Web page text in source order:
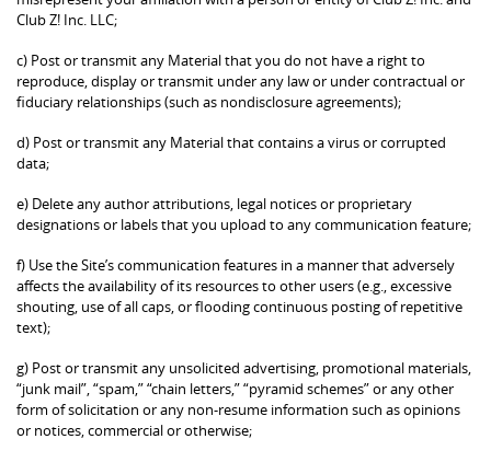
Club Z! Inc. LLC;
c) Post or transmit any Material that you do not have a right to
reproduce, display or transmit under any law or under contractual or
fiduciary relationships (such as nondisclosure agreements);
d) Post or transmit any Material that contains a virus or corrupted
data;
e) Delete any author attributions, legal notices or proprietary
designations or labels that you upload to any communication feature;
f) Use the Site’s communication features in a manner that adversely
affects the availability of its resources to other users (e.g., excessive
shouting, use of all caps, or flooding continuous posting of repetitive
text);
g) Post or transmit any unsolicited advertising, promotional materials,
“junk mail”, “spam,” “chain letters,” “pyramid schemes” or any other
form of solicitation or any non-resume information such as opinions
or notices, commercial or otherwise;